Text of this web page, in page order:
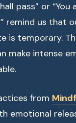
pass” or
remind us that
is temporary.
make intense
from
emotional